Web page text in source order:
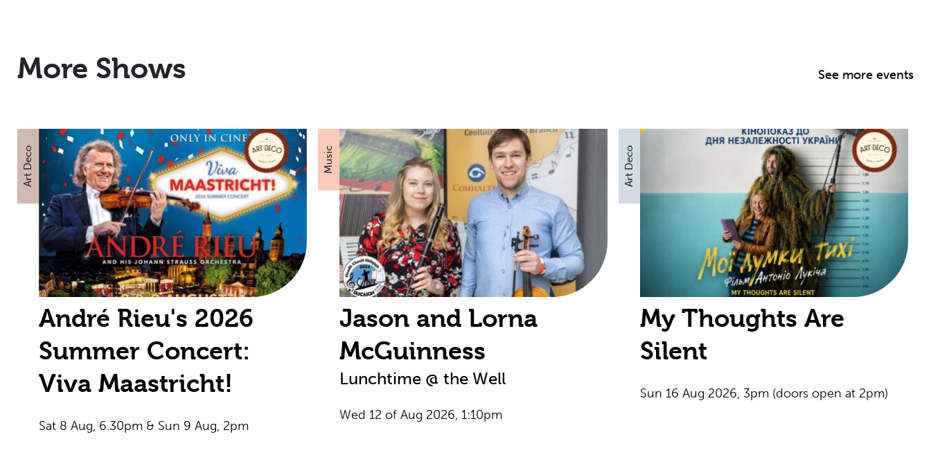
More Shows See more events
Art Deco
André Rieu's 2026
Summer Concert:
Viva Maastricht!
Sat 8 Aug, 6.30pm & Sun 9 Aug, 2pm
Music
Jason and Lorna
McGuinness
Lunchtime @ the Well
Wed 12 of Aug 2026, 1:10pm
Art Deco
My Thoughts Are
Silent
Sun 16 Aug 2026, 3pm (doors open at 2pm)